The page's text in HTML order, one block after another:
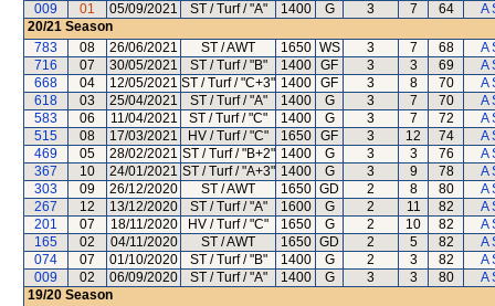
009
01 05/09/2021 ST / Turf / "A" 1400 G 3 7 64
A
20/21 Season
783
08 26/06/2021 ST / AWT 1650 WS 3 7 68
A
716
07 30/05/2021 ST / Turf / "B" 1400 GF 3 3 69
A
668
04 12/05/2021 ST / Turf / "C+3" 1400 GF 3 8 70
A
618
03 25/04/2021 ST / Turf / "A" 1400 G 3 7 70
A
583
06 11/04/2021 ST / Turf / "C" 1400 G 3 7 72
A
515
08 17/03/2021 HV / Turf / "C" 1650 GF 3 12 74
A
469
05 28/02/2021 ST / Turf / "B+2" 1400 G 3 3 76
A
367
10 24/01/2021 ST / Turf / "A+3" 1400 G 3 9 78
A
303
09 26/12/2020 ST / AWT 1650 GD 2 8 80
A
267
12 13/12/2020 ST / Turf / "A" 1600 G 2 11 82
A
201
07 18/11/2020 HV / Turf / "C" 1650 G 2 10 82
A
165
02 04/11/2020 ST / AWT 1650 GD 2 5 82
A
074
07 01/10/2020 ST / Turf / "B" 1400 G 2 3 82
A
009
02 06/09/2020 ST / Turf / "A" 1400 G 3 3 80
A
19/20 Season